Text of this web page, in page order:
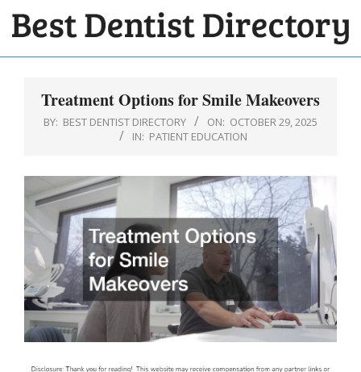
Skip
BEST
DENTIST
DIRECTORY
MenuTreatment Options for Smile Makeovers
BY: BEST DENTIST DIRECTORY ON: OCTOBER 29, 2025
IN: PATIENT EDUCATION